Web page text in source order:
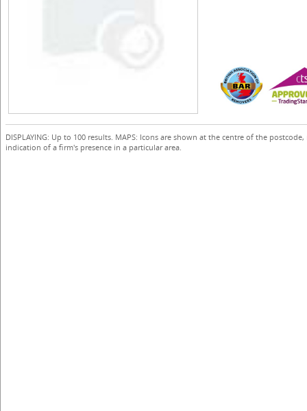
DISPLAYING: Up to 100 results. MAPS: Icons are shown at the centre of the
indication of a firm's presence in a particular area.